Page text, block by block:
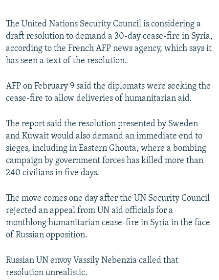
The United Nations Security Council is considering a
draft resolution to demand a 30-day cease-fire in Syria,
according to the French AFP news agency, which says it
has seen a text of the resolution.
AFP on February 9 said the diplomats were seeking the
cease-fire to allow deliveries of humanitarian aid.
The report said the resolution presented by Sweden
and Kuwait would also demand an immediate end to
sieges, including in Eastern Ghouta, where a bombing
campaign by government forces has killed more than
240 civilians in five days.
The move comes one day after the UN Security Council
rejected an appeal from UN aid officials for a
monthlong humanitarian cease-fire in Syria in the face
of Russian opposition.
Russian UN envoy Vassily Nebenzia called that
resolution unrealistic.